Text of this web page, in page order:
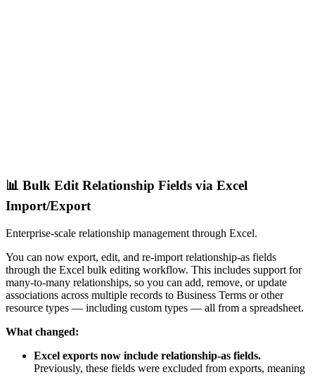
📊 Bulk Edit Relationship Fields via Excel
Import/Export
Enterprise-scale relationship management through Excel.
You can now export, edit, and re-import relationship-as fields
through the Excel bulk editing workflow. This includes support for
many-to-many relationships, so you can add, remove, or update
associations across multiple records to Business Terms or other
resource types — including custom types — all from a spreadsheet.
What changed:
Excel exports now include relationship-as fields.
Previously, these fields were excluded from exports, meaning